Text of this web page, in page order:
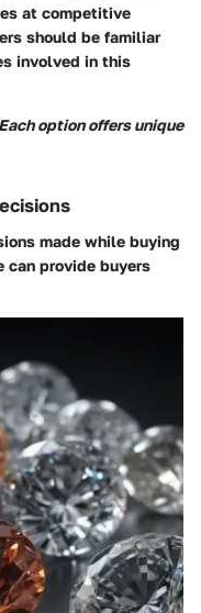
at competitive
should be familiar
involved in this
option offers unique
made while buying
can provide buyers